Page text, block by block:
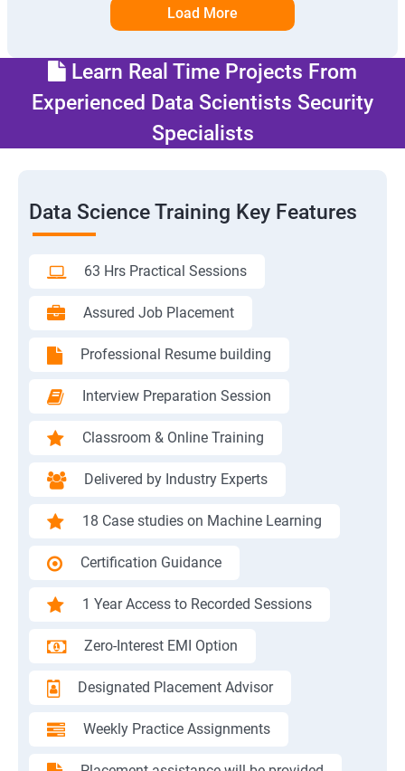
Load More
Learn Real Time Projects From
Experienced Data Scientists Security
Specialists
Data Science Training Key Features
63 Hrs Practical Sessions
Assured Job Placement
Professional Resume building
Interview Preparation Session
Classroom & Online Training
Delivered by Industry Experts
18 Case studies on Machine Learning
Certification Guidance
1 Year Access to Recorded Sessions
Zero-Interest EMI Option
Designated Placement Advisor
Weekly Practice Assignments